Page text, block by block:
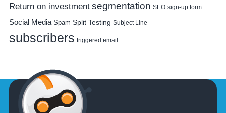
Return on investment segmentation SEO sign-up form
Social Media Spam Split Testing Subject Line
subscribers triggered email